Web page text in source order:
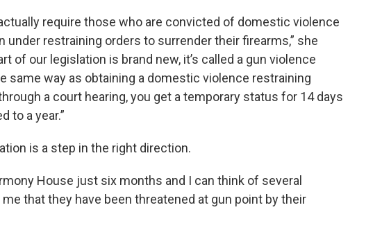
require those who are convicted of domestic violence
under restraining orders to surrender their firearms,” she
of our legislation is brand new, it’s called a gun violence
same way as obtaining a domestic violence restraining
a court hearing, you get a temporary status for 14 days
to a year.”
is a step in the right direction.
House just six months and I can think of several
that they have been threatened at gun point by their